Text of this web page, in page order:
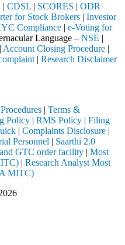
| CDSL | SCORES | ODR
for Stock Brokers | Investor
Compliance | e-Voting for
Language – NSE |
| Account Closing Procedure |
| Research Disclaimer
| Terms &
Policy | RMS Policy | Filing
| Complaints Disclosure |
Personnel | Saarthi 2.0
GTC order facility | Most
| Research Analyst Most
MITC)